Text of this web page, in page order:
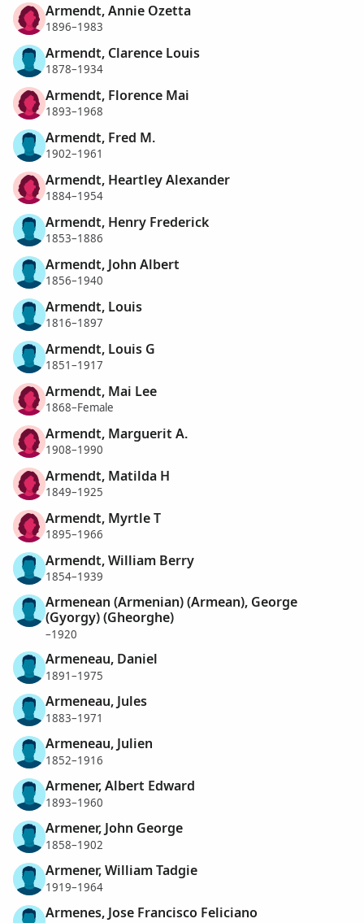
Armendt, Annie Ozetta
1896–1983
Armendt, Clarence Louis
1878–1934
Armendt, Florence Mai
1893–1968
Armendt, Fred M.
1902–1961
Armendt, Heartley Alexander
1884–1954
Armendt, Henry Frederick
1853–1886
Armendt, John Albert
1856–1940
Armendt, Louis
1816–1897
Armendt, Louis G
1851–1917
Armendt, Mai Lee
1868–Female
Armendt, Marguerit A.
1908–1990
Armendt, Matilda H
1849–1925
Armendt, Myrtle T
1895–1966
Armendt, William Berry
1854–1939
Armenean (Armenian) (Armean), George
(Gyorgy) (Gheorghe)
–1920
Armeneau, Daniel
1891–1975
Armeneau, Jules
1883–1971
Armeneau, Julien
1852–1916
Armener, Albert Edward
1893–1960
Armener, John George
1858–1902
Armener, William Tadgie
1919–1964
Armenes, Jose Francisco Feliciano